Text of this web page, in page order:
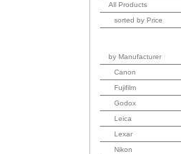
All Products
sorted by Price
by Manufacturer
Canon
Fujifilm
Godox
Leica
Lexar
Nikon